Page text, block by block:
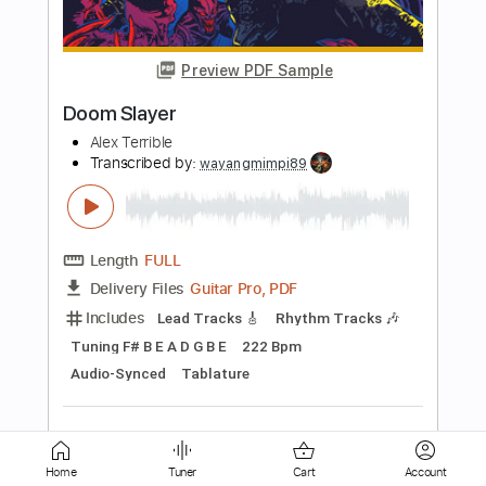
Transcribed by:cerpin1
Length FULL
Delivery Files PDF, Midi, Guitar Pro
Includes Rhythm Tracks 🎶
Lead Tracks 🎸
Inc. Chords
Dropped D Tuning 110 Bpm
Fingerstyle
Instant Delivery
$10.00
Buy Now
Home Tuner Cart Account